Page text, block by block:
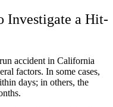
Investigate a Hit-
accident in California
factors. In some cases,
days; in others, the